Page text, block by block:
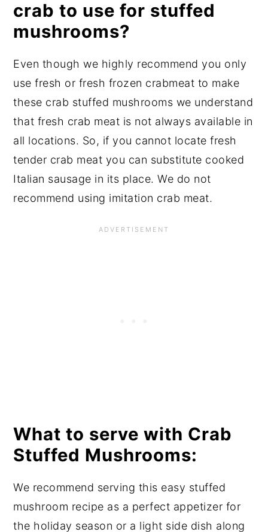
crab to use for stuffed
mushrooms?
Even though we highly recommend you only
use fresh or fresh frozen crabmeat to make
these crab stuffed mushrooms we understand
that fresh crab meat is not always available in
all locations. So, if you cannot locate fresh
tender crab meat you can substitute cooked
Italian sausage in its place. We do not
recommend using imitation crab meat.
What to serve with Crab
Stuffed Mushrooms:
We recommend serving this easy stuffed
mushroom recipe as a perfect appetizer for
the holiday season or a light side dish along